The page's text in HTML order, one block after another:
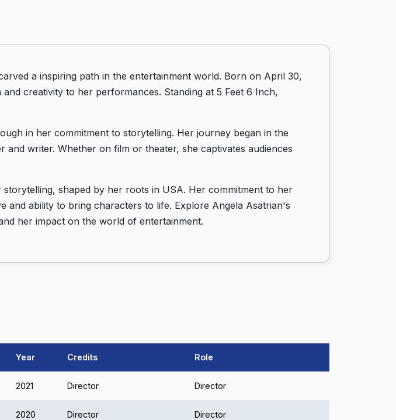
a inspiring path in the entertainment world. Born on April 30,
creativity to her performances. Standing at 5 Feet 6 Inch,
in her commitment to storytelling. Her journey began in the
writer. Whether on film or theater, she captivates audiences
shaped by her roots in USA. Her commitment to her
and ability to bring characters to life. Explore Angela Asatrian's
her impact on the world of entertainment.
Year Credits Role
2021 Director Director
2020 Director Director